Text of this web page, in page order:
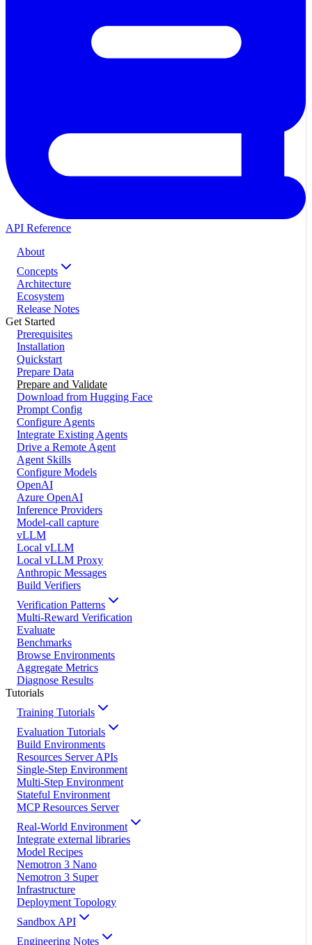
API Reference
About
Concepts
Architecture
Ecosystem
Release Notes
Get Started
Prerequisites
Installation
Quickstart
Prepare Data
Prepare and Validate
Download from Hugging Face
Prompt Config
Configure Agents
Integrate Existing Agents
Drive a Remote Agent
Agent Skills
Configure Models
OpenAI
Azure OpenAI
Inference Providers
Model-call capture
vLLM
Local vLLM
Local vLLM Proxy
Anthropic Messages
Build Verifiers
Verification Patterns
Multi-Reward Verification
Evaluate
Benchmarks
Browse Environments
Aggregate Metrics
Diagnose Results
Tutorials
Training Tutorials
Evaluation Tutorials
Build Environments
Resources Server APIs
Single-Step Environment
Multi-Step Environment
Stateful Environment
MCP Resources Server
Real-World Environment
Integrate external libraries
Model Recipes
Nemotron 3 Nano
Nemotron 3 Super
Infrastructure
Deployment Topology
Sandbox API
Engineering Notes